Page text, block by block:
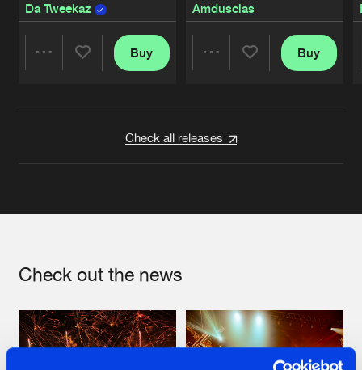
Da Tweekaz
Buy
Amduscias
Buy
Check all releases
Check out the news